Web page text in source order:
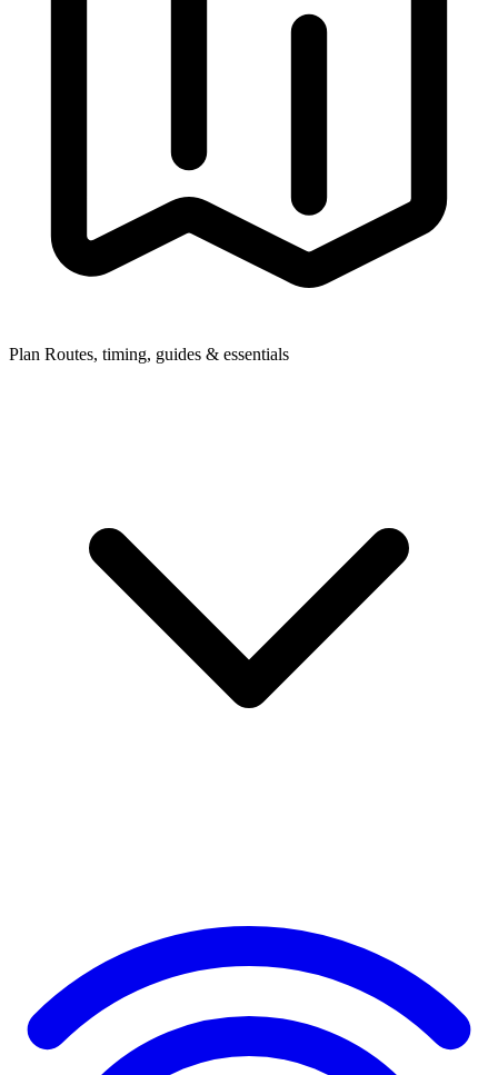
Plan Routes, timing, guides & essentials